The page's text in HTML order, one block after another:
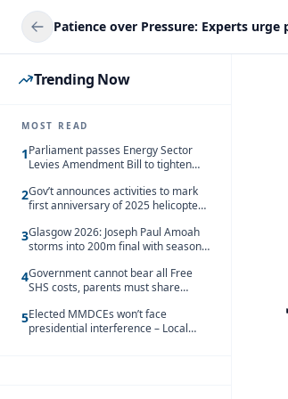
Trending Now
MOST READ
1Parliament passes Energy Sector
Levies Amendment Bill to tighten
2Gov’t announces activities to mark
first anniversary of 2025 helicopter
3Glasgow 2026: Joseph Paul Amoah
storms into 200m final with season’s
4Government cannot bear all Free
SHS costs, parents must share
5Elected MMDCEs won’t face
presidential interference – Local